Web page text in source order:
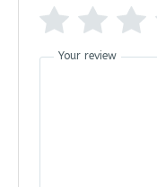
Your review